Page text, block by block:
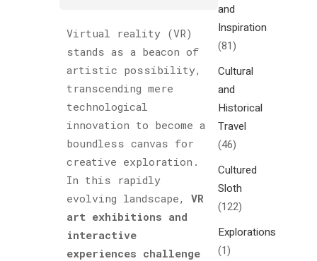
Virtual reality (VR)
stands as a beacon of
artistic possibility,
transcending mere
technological
innovation to become a
boundless canvas for
creative exploration.
In this rapidly
evolving landscape, VR
art exhibitions and
interactive
experiences challenge
and
Inspiration
(81)
Cultural
and
Historical
Travel
(46)
Cultured
Sloth
(122)
Explorations
(1)